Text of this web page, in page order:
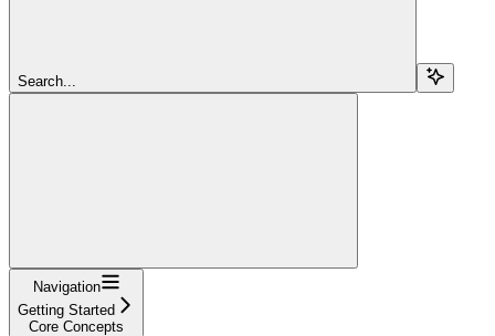
Search...
Navigation
Getting Started
Core Concepts